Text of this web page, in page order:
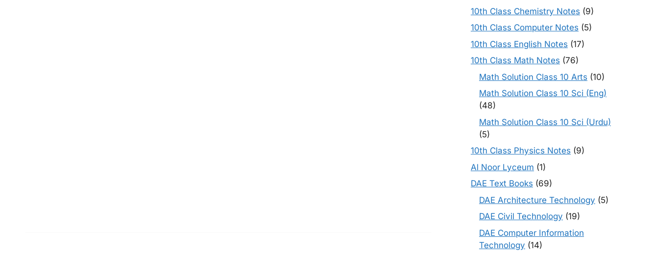
10th Class Chemistry Notes (9)
10th Class Computer Notes (5)
10th Class English Notes (17)
10th Class Math Notes (76)
Math Solution Class 10 Arts (10)
Math Solution Class 10 Sci (Eng)
(48)
Math Solution Class 10 Sci (Urdu)
(5)
10th Class Physics Notes (9)
Al Noor Lyceum (1)
DAE Text Books (69)
DAE Architecture Technology (5)
DAE Civil Technology (19)
DAE Computer Information
Technology (14)